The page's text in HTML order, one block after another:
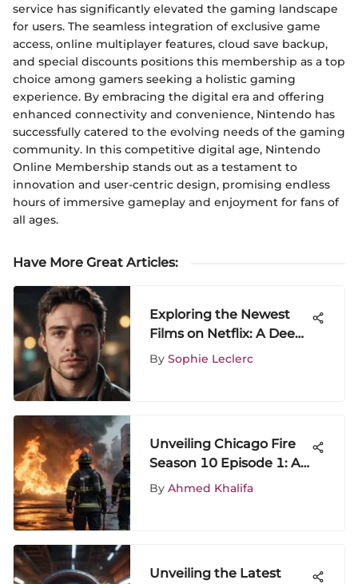
service has significantly elevated the gaming landscape
for users. The seamless integration of exclusive game
access, online multiplayer features, cloud save backup,
and special discounts positions this membership as a top
choice among gamers seeking a holistic gaming
experience. By embracing the digital era and offering
enhanced connectivity and convenience, Nintendo has
successfully catered to the evolving needs of the gaming
community. In this competitive digital age, Nintendo
Online Membership stands out as a testament to
innovation and user-centric design, promising endless
hours of immersive gameplay and enjoyment for fans of
all ages.
Have More Great Articles:
Exploring the Newest
Films on Netflix: A Deep
Dive
By Sophie Leclerc
Unveiling Chicago Fire
Season 10 Episode 1: A
Detailed Analysis
By Ahmed Khalifa
Unveiling the Latest